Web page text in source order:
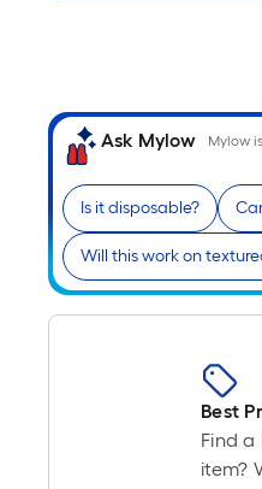
Ask Mylow Mylow
Is it disposable?
Will this work on
Best
Find
item?